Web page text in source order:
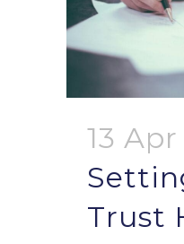
13 Apr
Trust